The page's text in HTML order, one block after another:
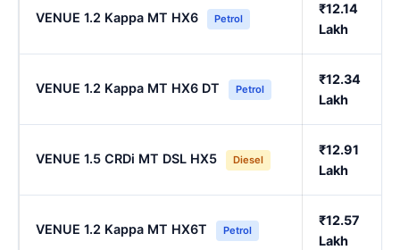
VENUE 1.2 Kappa MT HX6 Petrol
₹12.14
Lakh
VENUE 1.2 Kappa MT HX6 DT Petrol
₹12.34
Lakh
VENUE 1.5 CRDi MT DSL HX5 Diesel
₹12.91
Lakh
VENUE 1.2 Kappa MT HX6T Petrol
₹12.57
Lakh